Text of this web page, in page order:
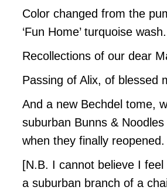
Color changed from the
‘Fun Home’ turquoise wash.
Recollections of our dear
Passing of Alix, of blessed
And a new Bechdel tome,
suburban Bunns &
when they finally reopened.
[N.B. I cannot believe I
a suburban branch of a